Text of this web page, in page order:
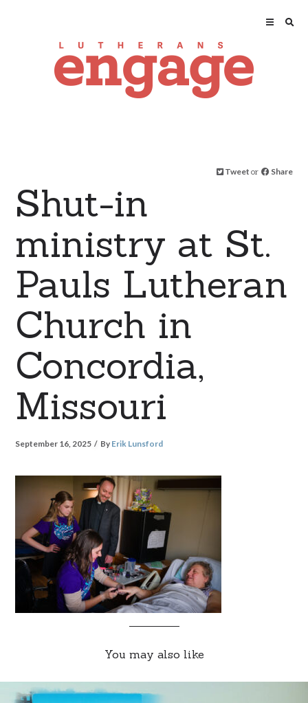
Tweet or Share
Shut-in
ministry at St.
Pauls Lutheran
Church in
Concordia,
Missouri
September 16, 2025 By Erik Lunsford
You may also like